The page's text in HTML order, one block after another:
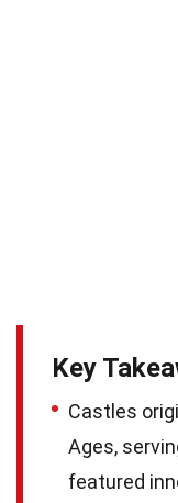
Key
Castles
Ages,
featured